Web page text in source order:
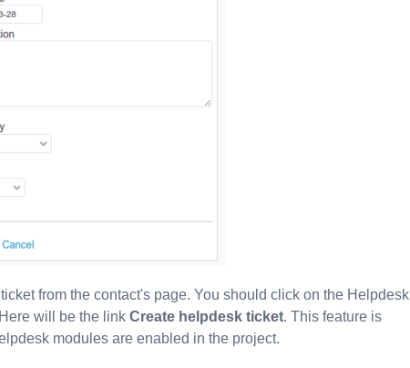
from the contact's page. You should click on the Helpdesk
will be the link Create helpdesk ticket. This feature is
modules are enabled in the project.